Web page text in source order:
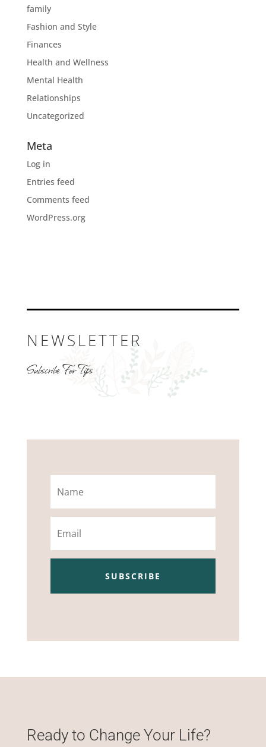
family
Fashion and Style
Finances
Health and Wellness
Mental Health
Relationships
Uncategorized
Meta
Log in
Entries feed
Comments feed
WordPress.org
NEWSLETTER
Subscribe For Tips
SUBSCRIBE
Ready to Change Your Life?